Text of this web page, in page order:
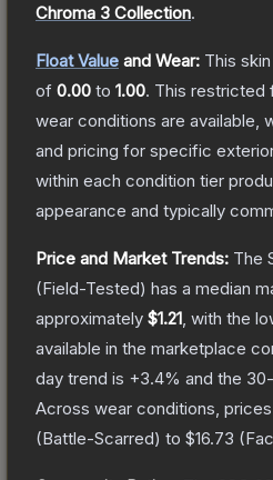
Chroma 3 Collection.
Float Value and Wear: This
of 0.00 to 1.00. This restricted
wear conditions are available,
and pricing for specific
within each condition tier
appearance and typically
Price and Market Trends: The
(Field-Tested) has a median
approximately $1.21 , with the
available in the marketplace
day trend is +3.4% and the
Across wear conditions,
(Battle-Scarred) to $16.73 (